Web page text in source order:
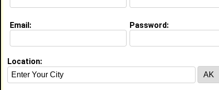
What makes you laugh?
Guestbook Comments
Email: Password:
Location: